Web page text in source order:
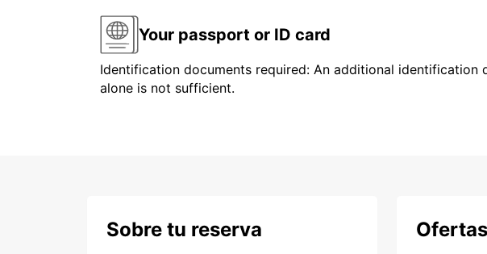
Your passport or ID card
Identification documents required: An additional identification
alone is not sufficient.
Sobre tu reserva